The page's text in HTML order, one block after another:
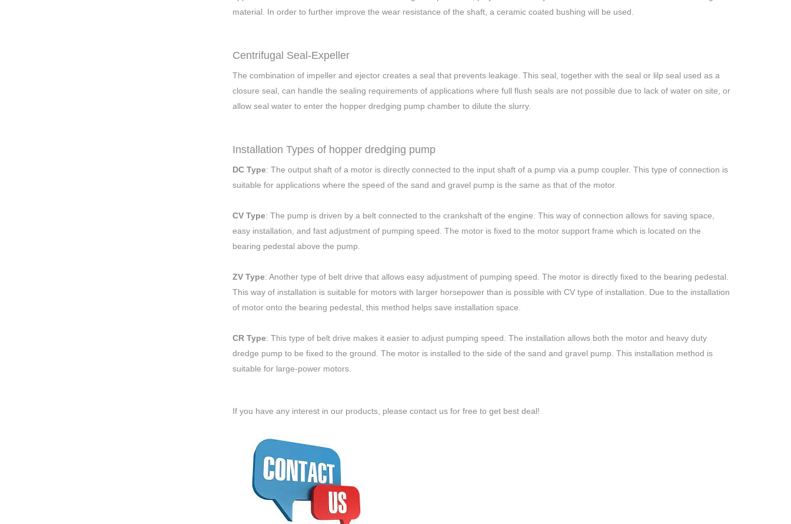
material. In order to further improve the wear resistance of the shaft, a ceramic coated bushing will be used.
Centrifugal Seal-Expeller
The combination of impeller and ejector creates a seal that prevents leakage. This seal, together with the seal or lilp seal used as a
closure seal, can handle the sealing requirements of applications where full flush seals are not possible due to lack of water on site, or
allow seal water to enter the hopper dredging pump chamber to dilute the slurry.
Installation Types of hopper dredging pump
DC Type: The output shaft of a motor is directly connected to the input shaft of a pump via a pump coupler. This type of connection is
suitable for applications where the speed of the sand and gravel pump is the same as that of the motor.
CV Type: The pump is driven by a belt connected to the crankshaft of the engine. This way of connection allows for saving space,
easy installation, and fast adjustment of pumping speed. The motor is fixed to the motor support frame which is located on the
bearing pedestal above the pump.
ZV Type: Another type of belt drive that allows easy adjustment of pumping speed. The motor is directly fixed to the bearing pedestal.
This way of installation is suitable for motors with larger horsepower than is possible with CV type of installation. Due to the installation
of motor onto the bearing pedestal, this method helps save installation space.
CR Type: This type of belt drive makes it easier to adjust pumping speed. The installation allows both the motor and heavy duty
dredge pump to be fixed to the ground. The motor is installed to the side of the sand and gravel pump. This installation method is
suitable for large-power motors.
If you have any interest in our products, please contact us for free to get best deal!